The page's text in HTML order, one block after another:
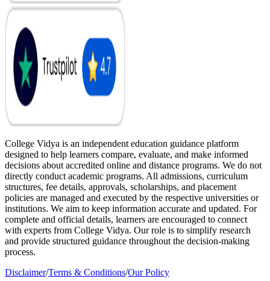
College Vidya is an independent education guidance platform
designed to help learners compare, evaluate, and make informed
decisions about accredited online and distance programs. We do not
directly conduct academic programs. All admissions, curriculum
structures, fee details, approvals, scholarships, and placement
policies are managed and executed by the respective universities or
institutions. We aim to keep information accurate and updated. For
complete and official details, learners are encouraged to connect
with experts from College Vidya. Our role is to simplify research
and provide structured guidance throughout the decision-making
process.
Disclaimer/Terms & Conditions/Our Policy